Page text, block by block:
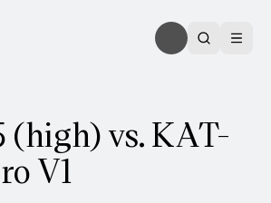
(high) vs. KAT-
V1